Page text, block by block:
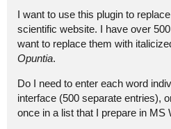
I want to use this plugin to
scientific website. I have over
want to replace them with
Opuntia.
Do I need to enter each word
interface (500 separate entries),
once in a list that I prepare in MS